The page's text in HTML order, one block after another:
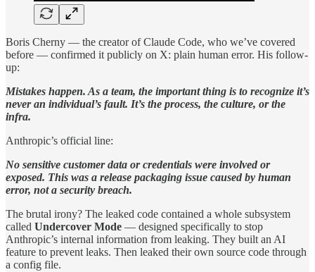
Boris Cherny — the creator of Claude Code, who we’ve covered
before — confirmed it publicly on X: plain human error. His follow-
up:
Mistakes happen. As a team, the important thing is to recognize it’s
never an individual’s fault. It’s the process, the culture, or the
infra.
Anthropic’s official line:
No sensitive customer data or credentials were involved or
exposed. This was a release packaging issue caused by human
error, not a security breach.
The brutal irony? The leaked code contained a whole subsystem
called Undercover Mode — designed specifically to stop
Anthropic’s internal information from leaking. They built an AI
feature to prevent leaks. Then leaked their own source code through
a config file.